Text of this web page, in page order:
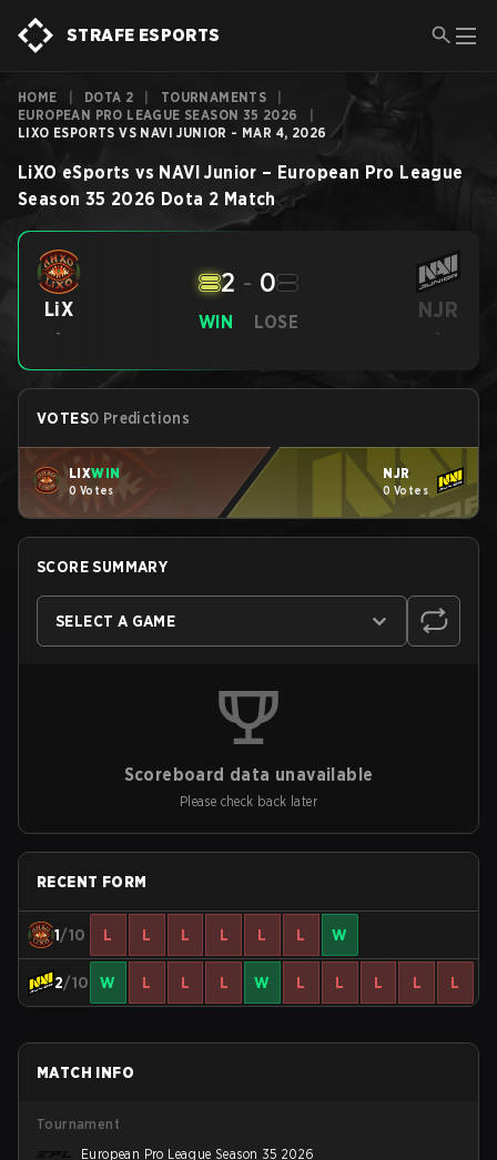
STRAFE ESPORTS
HOME DOTA 2 TOURNAMENTS
EUROPEAN PRO LEAGUE SEASON 35 2026
LIXO ESPORTS VS NAVI JUNIOR - MAR 4, 2026
LiXO eSports vs NAVI Junior – European Pro League
Season 35 2026 Dota 2 Match
LiX
-
WIN
2 - 0
LOSE NJR
-
VOTES0 Predictions
LiXWIN
0 Votes
NJR
0 Votes
SCORE SUMMARY
SELECT A GAME
Scoreboard data unavailable
Please check back later
RECENT FORM
1/10 L L L L L L W
2/10 W L L L W L L L L L
MATCH INFO
Tournament
European Pro League Season 35 2026